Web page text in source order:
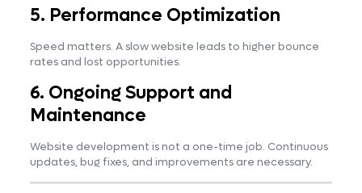
5. Performance Optimization
Speed matters. A slow website leads to higher bounce
rates and lost opportunities.
6. Ongoing Support and
Maintenance
Website development is not a one-time job. Continuous
updates, bug fixes, and improvements are necessary.